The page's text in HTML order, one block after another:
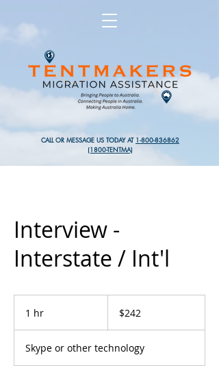
CALL OR MESSAGE US TODAY AT 1-800-836862
(1800-TENTMA)
Interview -
Interstate / Int'l
1 hr
dollars$242
Skype or other technology